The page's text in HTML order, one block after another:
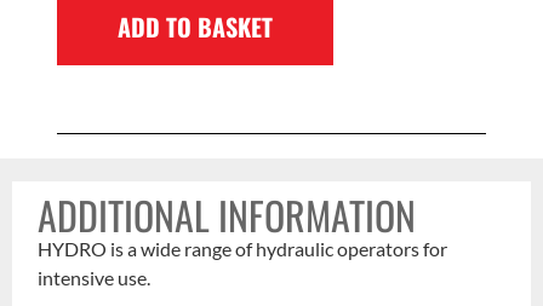
ADD TO BASKET
ADDITIONAL INFORMATION
HYDRO is a wide range of hydraulic operators for
intensive use.